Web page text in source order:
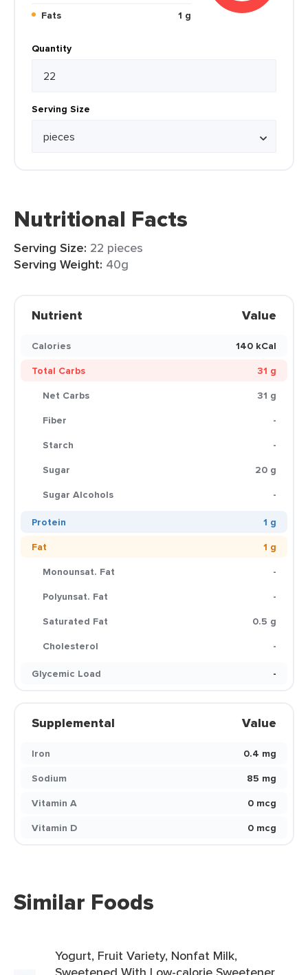
Fats
1 g
Quantity
Serving Size
Nutritional Facts
Serving Size: 22 pieces
Serving Weight: 40g
Nutrient Value
Calories
140 kCal
Total Carbs
31 g
Net Carbs
31 g
Fiber
-
Starch
-
Sugar
20 g
Sugar Alcohols
-
Protein
1 g
Fat
1 g
Monounsat. Fat
-
Polyunsat. Fat
-
Saturated Fat
0.5 g
Cholesterol
-
Glycemic Load
-
Supplemental Value
Iron
0.4 mg
Sodium
85 mg
Vitamin A
0 mcg
Vitamin D
0 mcg
Similar Foods
Yogurt, Fruit Variety, Nonfat Milk,